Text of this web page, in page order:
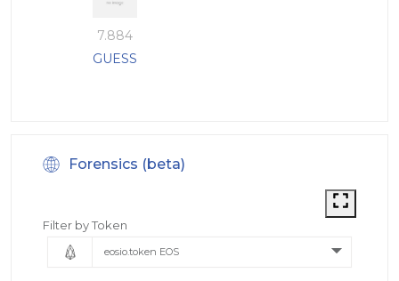
7.884
GUESS
Forensics (beta)
Filter by Token
eosio.token EOS